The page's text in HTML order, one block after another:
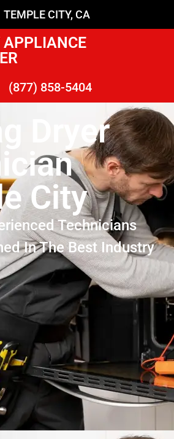
TEMPLE CITY, CA
(877) 858-5404
Dryer
City
Technicians
In The Best Industry